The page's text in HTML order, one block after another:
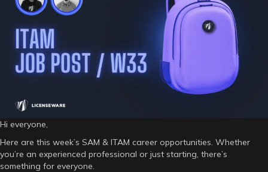
ITAM
Jobs
Hi everyone,
Here are this week’s SAM & ITAM career opportunities. Whether
you’re an experienced professional or just starting, there’s
something for everyone.